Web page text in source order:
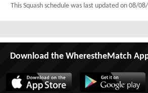
This Squash schedule was last updated on 08/
Download the WherestheMatch